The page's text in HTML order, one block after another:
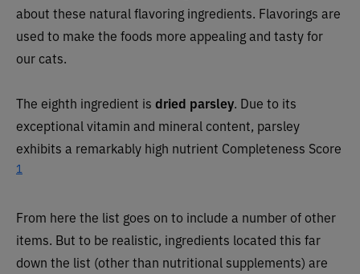
about these natural flavoring ingredients. Flavorings are
used to make the foods more appealing and tasty for
our cats.
The eighth ingredient is dried parsley. Due to its
exceptional vitamin and mineral content, parsley
exhibits a remarkably high nutrient Completeness Score
1
From here the list goes on to include a number of other
items. But to be realistic, ingredients located this far
down the list (other than nutritional supplements) are